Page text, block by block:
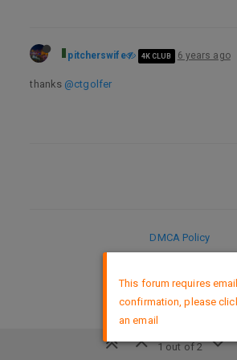
pitcherswife 4K CLUB 6 years ago
thanks @ctgolfer
1 out of 2
DMCA Policy
This forum requires email
confirmation, please
an email